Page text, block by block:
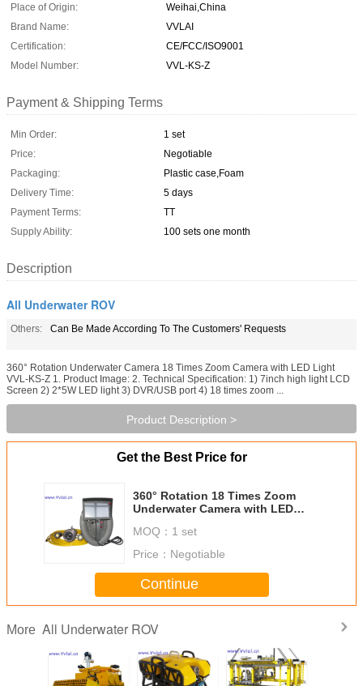
Place of Origin:
Weihai,China
Brand Name:
VVLAI
Certification:
CE/FCC/ISO9001
Model Number:
VVL-KS-Z
Payment & Shipping Terms
Min Order:
1 set
Price:
Negotiable
Packaging:
Plastic case,Foam
Delivery Time:
5 days
Payment Terms:
TT
Supply Ability:
100 sets one month
Description
All Underwater ROV
Others: Can Be Made According To The Customers' Requests
360° Rotation Underwater Camera 18 Times Zoom Camera with LED Light
VVL-KS-Z 1. Product Image: 2. Technical Specification: 1) 7inch high light LCD
Screen 2) 2*5W LED light 3) DVR/USB port 4) 18 times zoom ...
Product Description >
Get the Best Price for
360° Rotation 18 Times Zoom
Underwater Camera with LED
MOQ： 1 set
Price： Negotiable
Continue
More All Underwater ROV